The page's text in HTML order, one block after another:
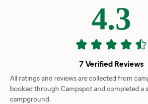
4.3
7 Verified Reviews
All ratings and reviews are collected from
booked through Campspot and completed a
campground.